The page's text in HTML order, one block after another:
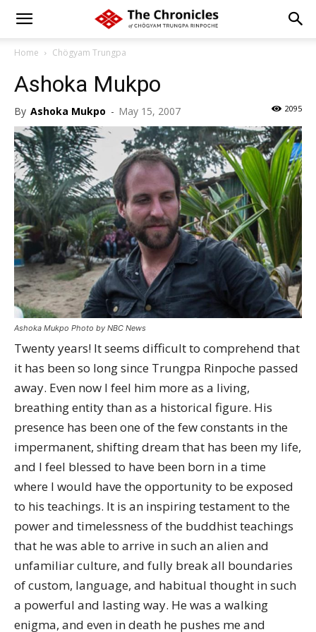
Home Chögyam Trungpa
Ashoka Mukpo
By Ashoka Mukpo - May 15, 2007 2095
Ashoka Mukpo Photo by NBC News
Twenty years! It seems difficult to comprehend that
it has been so long since Trungpa Rinpoche passed
away. Even now I feel him more as a living,
breathing entity than as a historical figure. His
presence has been one of the few constants in the
impermanent, shifting dream that has been my life,
and I feel blessed to have been born in a time
where I would have the opportunity to be exposed
to his teachings. It is an inspiring testament to the
power and timelessness of the buddhist teachings
that he was able to arrive in such an alien and
unfamiliar culture, and fully break all boundaries
of custom, language, and habitual thought in such
a powerful and lasting way. He was a walking
enigma, and even in death he pushes me and